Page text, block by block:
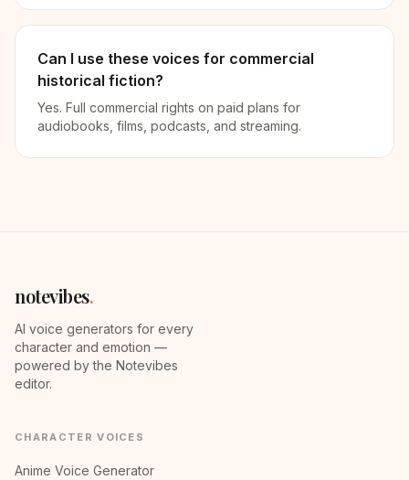
Can I use these voices for commercial
historical fiction?
Yes. Full commercial rights on paid plans for
audiobooks, films, podcasts, and streaming.
notevibes.
AI voice generators for every
character and emotion —
powered by the Notevibes
editor.
CHARACTER VOICES
Anime Voice Generator